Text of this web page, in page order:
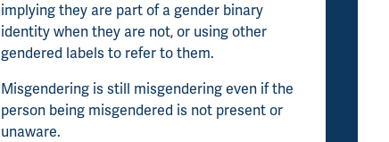
implying they are part of a gender binary
identity when they are not, or using other
gendered labels to refer to them.
Misgendering is still misgendering even if the
person being misgendered is not present or
unaware.